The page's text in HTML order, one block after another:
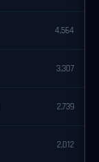
4,564
3,307
2,739
2,012